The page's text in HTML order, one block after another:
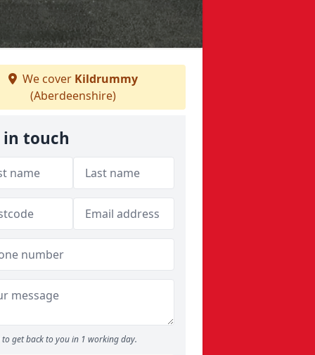
We cover Kildrummy
(Aberdeenshire)
in touch
to get back to you in 1 working day.